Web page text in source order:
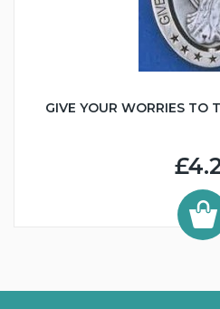
GIVE YOUR WORRIES TO